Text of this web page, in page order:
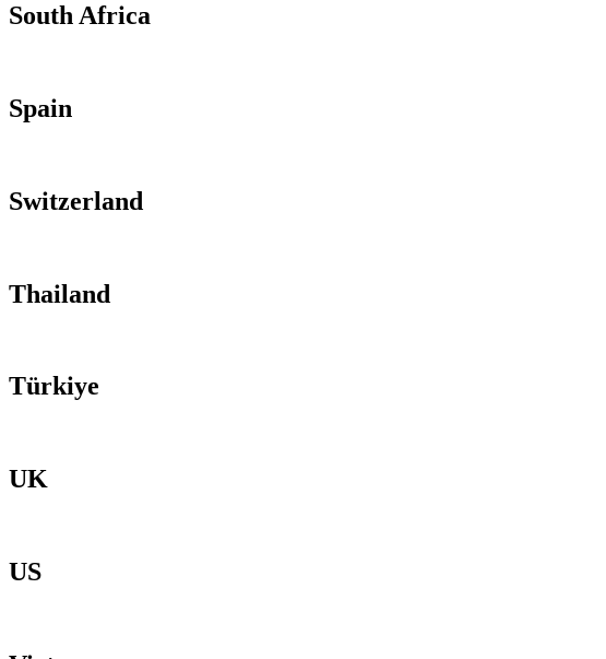
South Africa
Spain
Switzerland
Thailand
Türkiye
UK
US